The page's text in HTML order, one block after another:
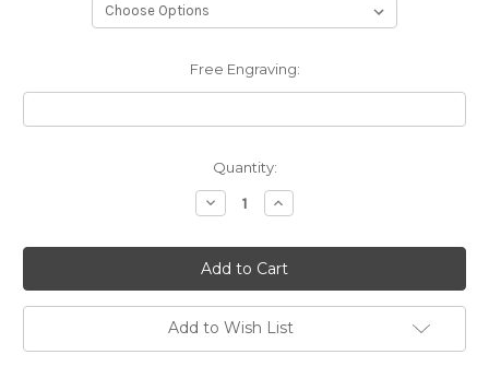
Free Engraving:
Quantity:
Decrease
Quantity:
Increase
Quantity:
Add to Wish List